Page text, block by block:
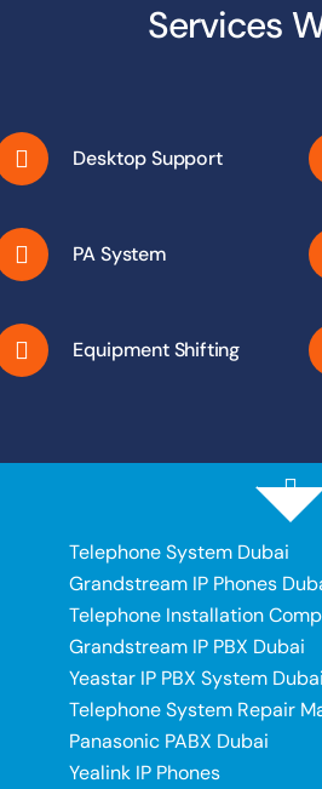
Services
Desktop Support
PA System
Equipment Shifting
Telephone System Dubai
Grandstream IP Phones
Telephone Installation
Grandstream IP PBX Dubai
Yeastar IP PBX System Dubai
Telephone System Repair
Panasonic PABX Dubai
Yealink IP Phones